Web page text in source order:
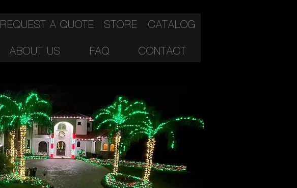
REQUEST A QUOTE STORE CATALOG
ABOUT US FAQ CONTACT